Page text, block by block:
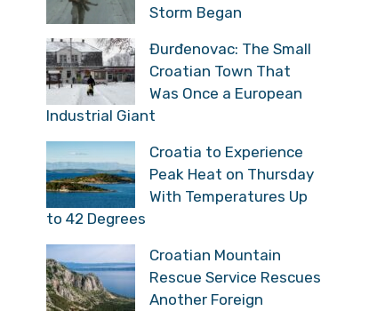
Storm Began
Đurđenovac: The Small
Croatian Town That
Was Once a European
Industrial Giant
Croatia to Experience
Peak Heat on Thursday
With Temperatures Up
to 42 Degrees
Croatian Mountain
Rescue Service Rescues
Another Foreign